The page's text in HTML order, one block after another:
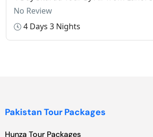
No Review
4 Days 3 Nights
Pakistan Tour Packages
Hunza Tour Packages